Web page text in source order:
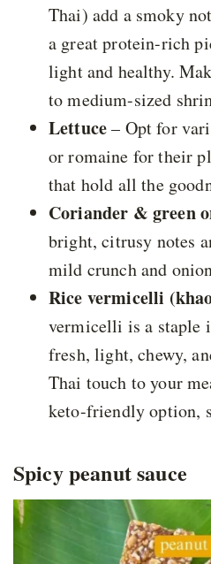
Thai) add a smoky
a great protein-rich
light and healthy.
to medium-sized
Lettuce– Opt for
or romaine for their
that hold all the
Coriander & green
bright, citrusy notes
mild crunch and
Rice vermicelli
vermicelli is a staple
fresh, light, chewy,
Thai touch to your
keto-friendly option,
Spicy peanut sauce